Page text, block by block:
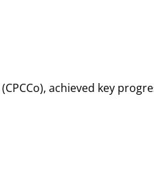
achieved key